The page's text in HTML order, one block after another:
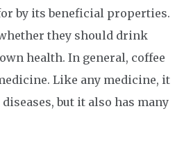
by its beneficial properties.
they should drink
health. In general, coffee
Like any medicine, it
but it also has many